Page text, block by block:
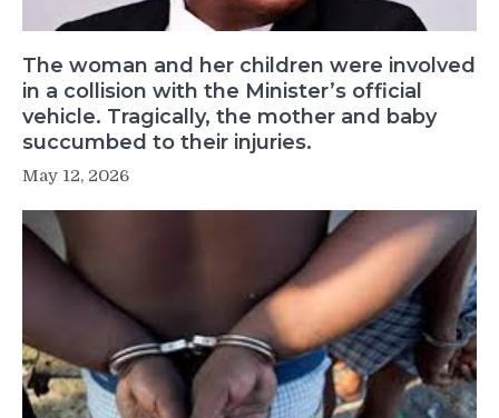
The woman and her children were involved
in a collision with the Minister’s official
vehicle. Tragically, the mother and baby
succumbed to their injuries.
May 12, 2026